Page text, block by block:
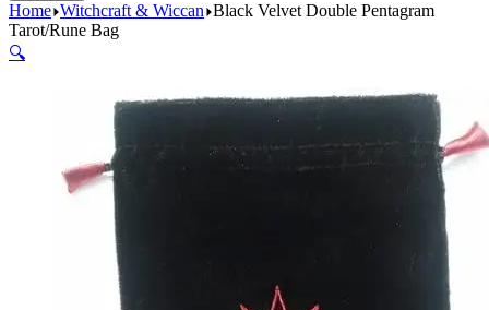
Home Witchcraft & Wiccan Black Velvet Double Pentagram
Tarot/Rune Bag
🔍